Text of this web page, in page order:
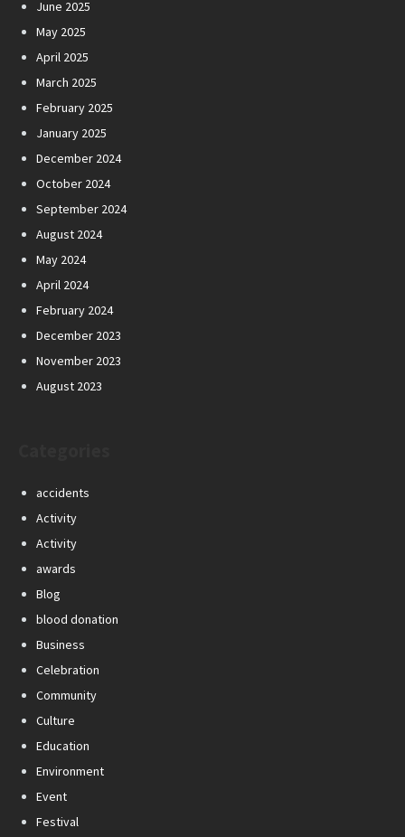
June 2025
May 2025
April 2025
March 2025
February 2025
January 2025
December 2024
October 2024
September 2024
August 2024
May 2024
April 2024
February 2024
December 2023
November 2023
August 2023
accidents
Activity
Activity
awards
Blog
blood donation
Business
Celebration
Community
Culture
Education
Environment
Event
Festival